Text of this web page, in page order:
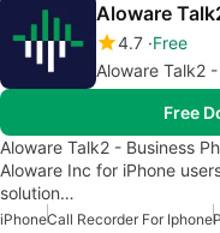
Aloware
4.7 Free
Aloware Talk2
Free
Aloware Talk2 - Business
Aloware Inc for iPhone
solution…
iPhoneCall Recorder For Iphone